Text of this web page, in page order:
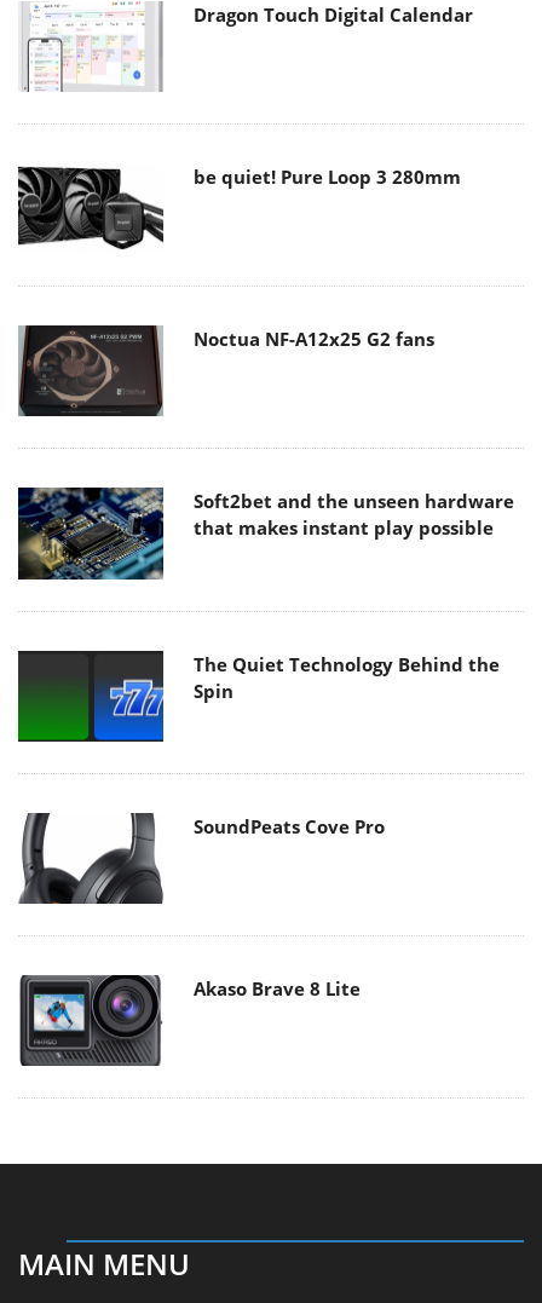
Dragon Touch Digital Calendar
be quiet! Pure Loop 3 280mm
Noctua NF-A12x25 G2 fans
Soft2bet and the unseen hardware
that makes instant play possible
The Quiet Technology Behind the
Spin
SoundPeats Cove Pro
Akaso Brave 8 Lite
MAIN MENU